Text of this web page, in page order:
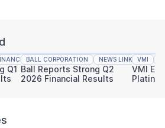
REPORTING
Q1
BALL CORPORATION NEWS LINK
Ball Reports Strong Q2
2026 Financial Results
VMI
VMI